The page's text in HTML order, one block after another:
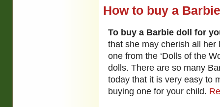
How to buy a
To buy a Barbie doll for
that she may cherish all
one from the ‘Dolls of the
dolls. There are so many
today that it is very easy to
buying one for your child.